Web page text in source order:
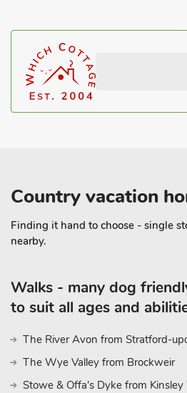
Chinley station is on the
Dewsnaps to Edale or other
Dewsnaps Frost (RB8) may be
guest
Country vacation
Finding it hand to choose - single
nearby.
Walks - many dog
to suit all ages and
The River Avon from Stratford-
The Wye Valley from Brockweir
Stowe & Offa's Dyke from Kinsley